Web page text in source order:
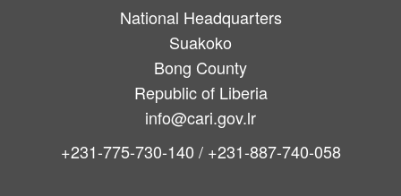
National Headquarters
Suakoko
Bong County
Republic of Liberia
info@cari.gov.lr
+231-775-730-140 / +231-887-740-058